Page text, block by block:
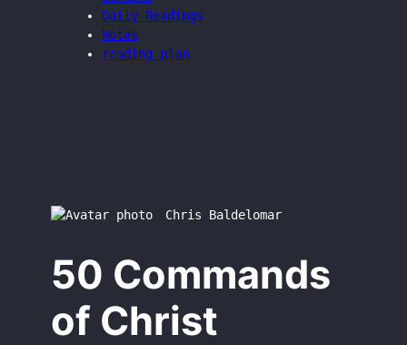
Daily Readings
Notes
reading plan
Chris Baldelomar
50 Commands
of Christ